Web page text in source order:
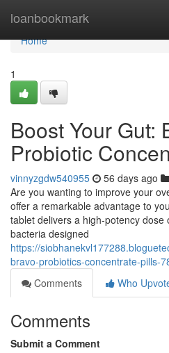
loanbookmark
Home
Home
1
Boost Your Gut:
Probiotic
vinnyzgdw540955 56 days ago
Are you wanting to improve your
offer a remarkable advantage to
tablet delivers a high-potency dose
bacteria designed
https://
bravo-probiotics-concentrate-pills-
Comments
Who
Comments
Submit a Comment